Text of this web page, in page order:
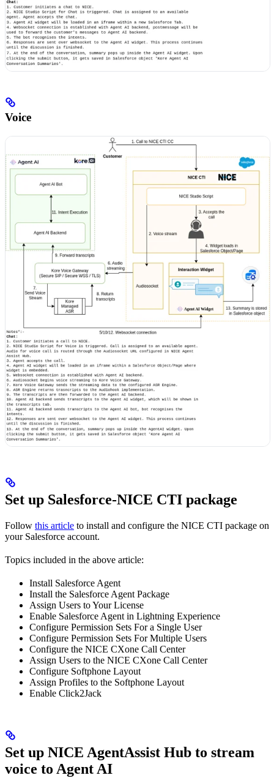
Voice
Set up Salesforce-NICE CTI package
Follow this article to install and configure the NICE CTI package on
your Salesforce account.
Topics included in the above article:
Install Salesforce Agent
Install the Salesforce Agent Package
Assign Users to Your License
Enable Salesforce Agent in Lightning Experience
Configure Permission Sets For a Single User
Configure Permission Sets For Multiple Users
Configure the NICE CXone Call Center
Assign Users to the NICE CXone Call Center
Configure Softphone Layout
Assign Profiles to the Softphone Layout
Enable Click2Jack
Set up NICE AgentAssist Hub to stream
voice to Agent AI